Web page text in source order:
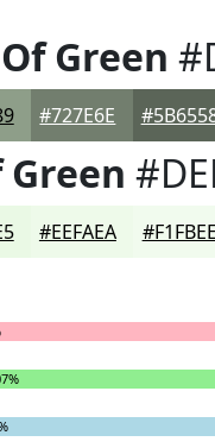
Green
#727E6E
#EEFAEA #F1FBEE